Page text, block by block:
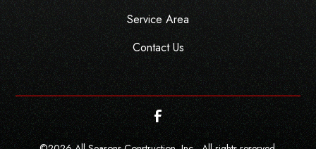
Service Area
Contact Us